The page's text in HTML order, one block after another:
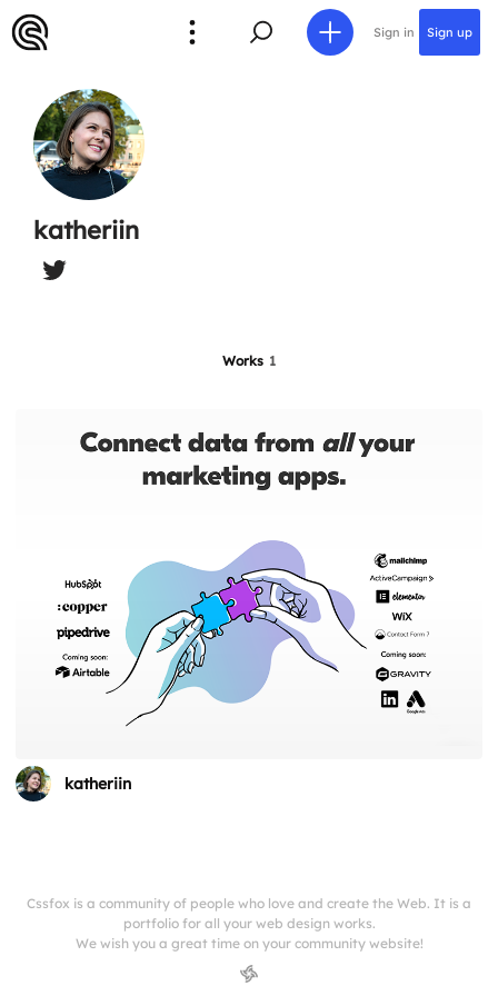
Sign in Sign up
katheriin
Works 1
katheriin
Cssfox is a community of people who love and create the Web. It is a
portfolio for all your web design works.
We wish you a great time on your community website!